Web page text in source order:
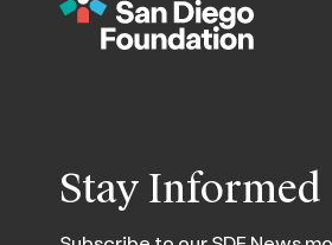
Stay Informed